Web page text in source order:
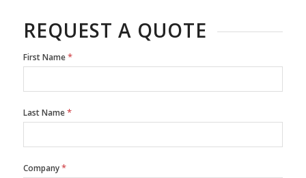
REQUEST A QUOTE
First Name*
Last Name*
Company*